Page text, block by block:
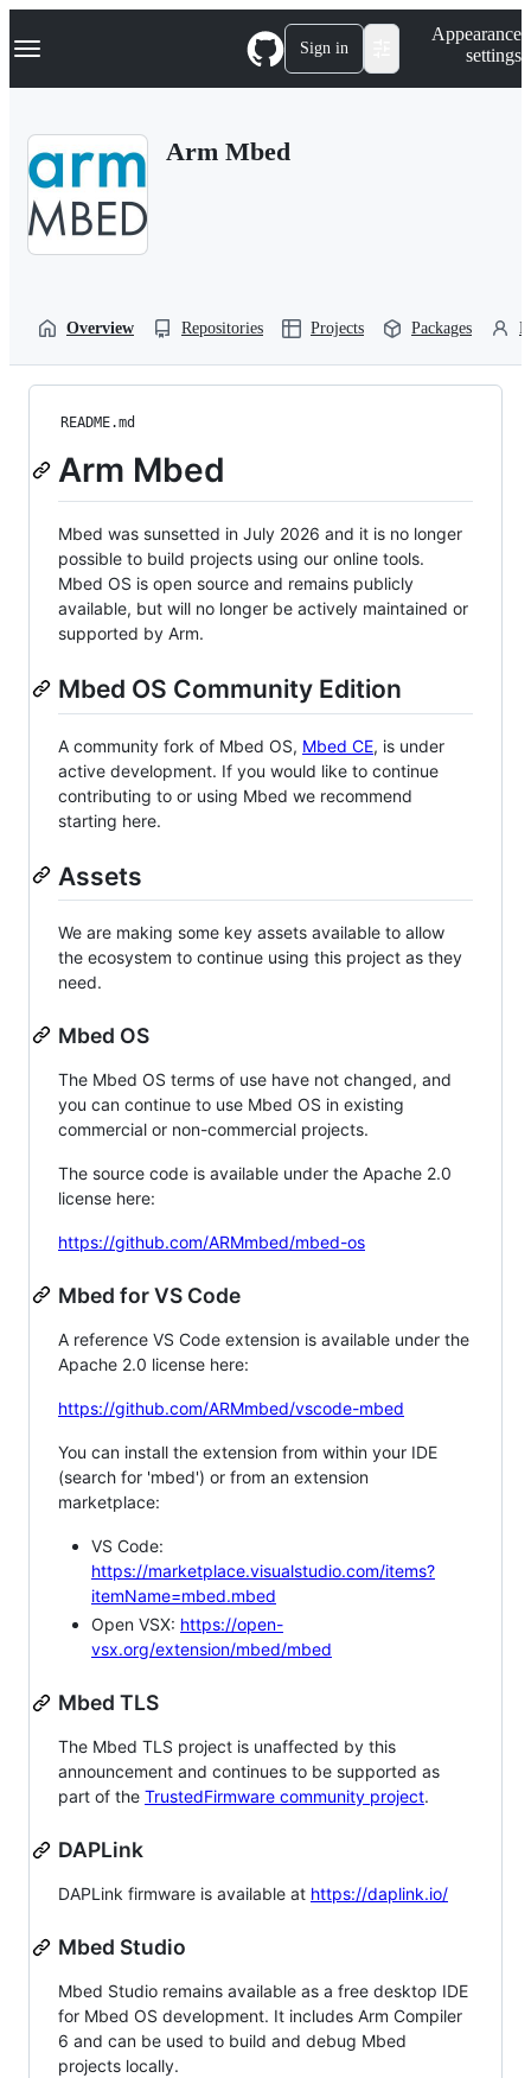
k
p
Navigation Menu Sign in
Appearance
settings
Arm Mbed
Overview Repositories Projects Packages
README.md
Arm Mbed
Mbed was sunsetted in July 2026 and it is no longer
possible to build projects using our online tools.
Mbed OS is open source and remains publicly
available, but will no longer be actively maintained or
supported by Arm.
Mbed OS Community Edition
A community fork of Mbed OS, Mbed CE, is under
active development. If you would like to continue
contributing to or using Mbed we recommend
starting here.
Assets
We are making some key assets available to allow
the ecosystem to continue using this project as they
need.
Mbed OS
The Mbed OS terms of use have not changed, and
you can continue to use Mbed OS in existing
commercial or non-commercial projects.
The source code is available under the Apache 2.0
license here:
https://github.com/ARMmbed/mbed-os
Mbed for VS Code
A reference VS Code extension is available under the
Apache 2.0 license here:
https://github.com/ARMmbed/vscode-mbed
You can install the extension from within your IDE
(search for 'mbed') or from an extension
marketplace:
VS Code:
https://marketplace.visualstudio.com/items?
itemName=mbed.mbed
Open VSX: https://open-
vsx.org/extension/mbed/mbed
Mbed TLS
The Mbed TLS project is unaffected by this
announcement and continues to be supported as
part of the TrustedFirmware community project.
DAPLink
DAPLink firmware is available at https://daplink.io/
Mbed Studio
Mbed Studio remains available as a free desktop IDE
for Mbed OS development. It includes Arm Compiler
6 and can be used to build and debug Mbed
projects locally.